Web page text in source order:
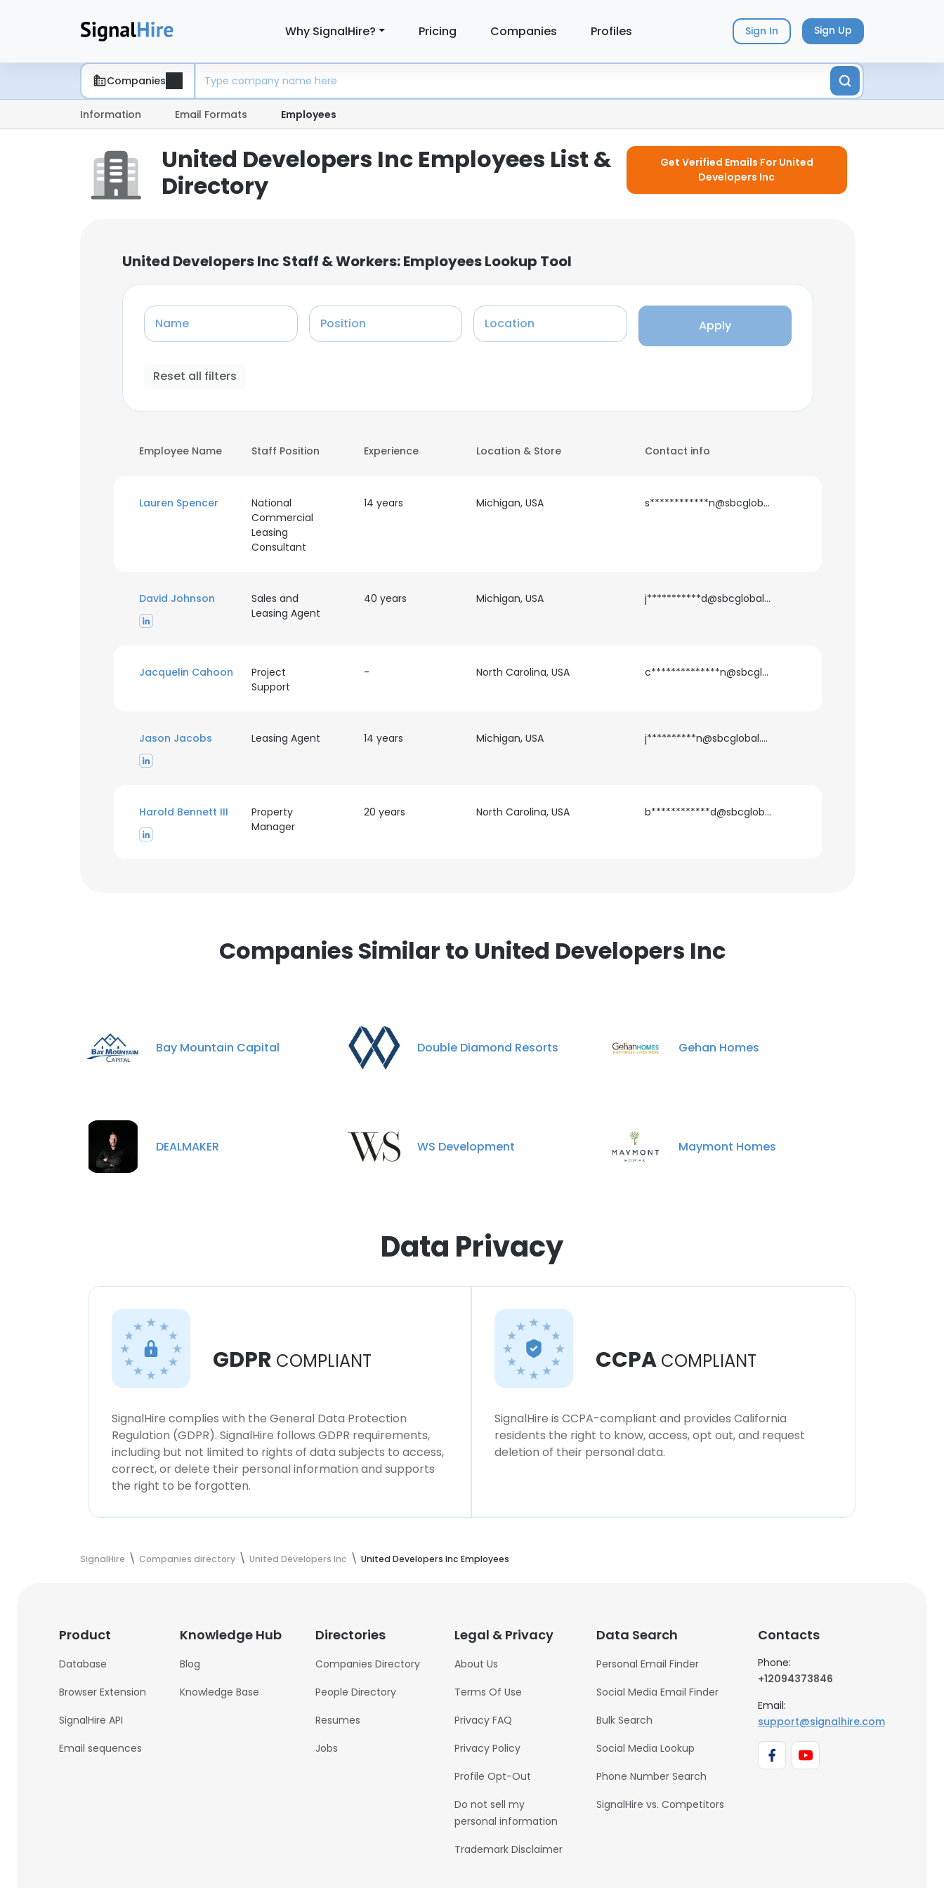
Why SignalHire? Pricing Companies Profiles Sign In Sign Up
Companies
Information Email Formats Employees
United Developers Inc Employees List &
Directory
Get Verified Emails For United
Developers Inc
United Developers Inc Staff & Workers: Employees Lookup Tool
Name Position Location Apply
Reset all filters
Employee Name Staff Position Experience Location & Store Contact info
Lauren Spencer
National
Commercial
Leasing
Consultant
14 years Michigan, USA s************n@sbcglobal.net
David Johnson
Sales and
Leasing Agent
40 years Michigan, USA j***********d@sbcglobal.net
Jacquelin Cahoon
Project
Support
- North Carolina, USA c**************n@sbcglobal.net
Jason Jacobs Leasing Agent 14 years Michigan, USA j**********n@sbcglobal.net
Harold Bennett III
Property
Manager
20 years North Carolina, USA b************d@sbcglobal.net
Companies Similar to United Developers Inc
Bay Mountain Capital Double Diamond Resorts Gehan Homes
DEALMAKER WS Development Maymont Homes
Data Privacy
GDPR COMPLIANT
SignalHire complies with the General Data Protection
Regulation (GDPR). SignalHire follows GDPR requirements,
including but not limited to rights of data subjects to access,
correct, or delete their personal information and supports
the right to be forgotten.
CCPA COMPLIANT
SignalHire is CCPA-compliant and provides California
residents the right to know, access, opt out, and request
deletion of their personal data.
SignalHire Companies directory United Developers Inc United Developers Inc Employees
Product
Database
Browser Extension
SignalHire API
Email sequences
Knowledge Hub
Blog
Knowledge Base
Directories
Companies Directory
People Directory
Resumes
Jobs
Legal & Privacy
About Us
Terms Of Use
Privacy FAQ
Privacy Policy
Profile Opt-Out
Do not sell my
personal information
Trademark Disclaimer
Data Search
Personal Email Finder
Social Media Email Finder
Bulk Search
Social Media Lookup
Phone Number Search
SignalHire vs. Competitors
Contacts
Phone:
+12094373846
Email:
support@signalhire.com